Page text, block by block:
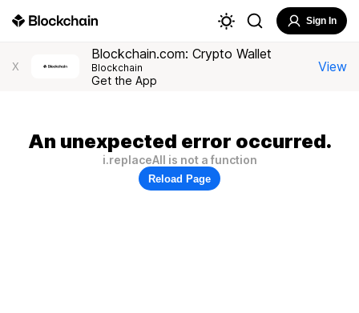
Sign In
X
Blockchain.com: Crypto Wallet
Blockchain
Get the App
View
An unexpected error occurred.
i.replaceAll is not a function
Reload Page